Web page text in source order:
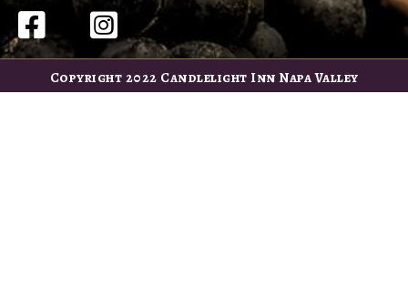
Copyright 2022 Candlelight Inn Napa Valley